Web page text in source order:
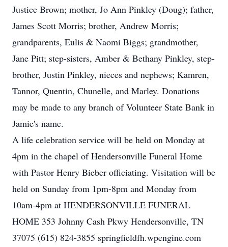
Justice Brown; mother, Jo Ann Pinkley (Doug); father,
James Scott Morris; brother, Andrew Morris;
grandparents, Eulis & Naomi Biggs; grandmother,
Jane Pitt; step-sisters, Amber & Bethany Pinkley, step-
brother, Justin Pinkley, nieces and nephews; Kamren,
Tannor, Quentin, Chunelle, and Marley. Donations
may be made to any branch of Volunteer State Bank in
Jamie's name.
A life celebration service will be held on Monday at
4pm in the chapel of Hendersonville Funeral Home
with Pastor Henry Bieber officiating. Visitation will be
held on Sunday from 1pm-8pm and Monday from
10am-4pm at HENDERSONVILLE FUNERAL
HOME 353 Johnny Cash Pkwy Hendersonville, TN
37075 (615) 824-3855 springfieldfh.wpengine.com